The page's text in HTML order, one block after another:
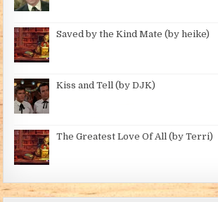
Saved by the Kind Mate (by heike)
Kiss and Tell (by DJK)
The Greatest Love Of All (by Terri)